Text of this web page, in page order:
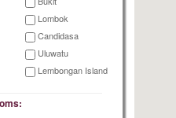
Lombok
Candidasa
Uluwatu
Lembongan Island